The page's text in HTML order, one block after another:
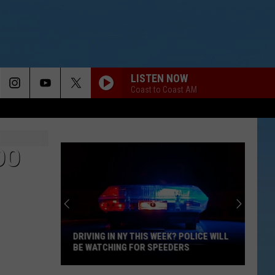
LISTEN NOW
Coast to Coast AM
DRIVING IN NY THIS WEEK? POLICE WILL
BE WATCHING FOR SPEEDERS